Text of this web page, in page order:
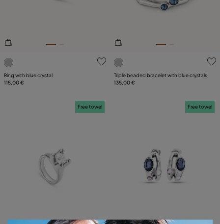
3.5 out of 5 Customer Rating
Ring with blue crystal
115,00 €
3.8 out of 5 Customer
Triple beaded bracelet with blue crystals
135,00 €
Free towel Free towel